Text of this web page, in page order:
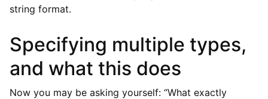
string format.
Specifying multiple types,
and what this does
Now you may be asking yourself: “What exactly